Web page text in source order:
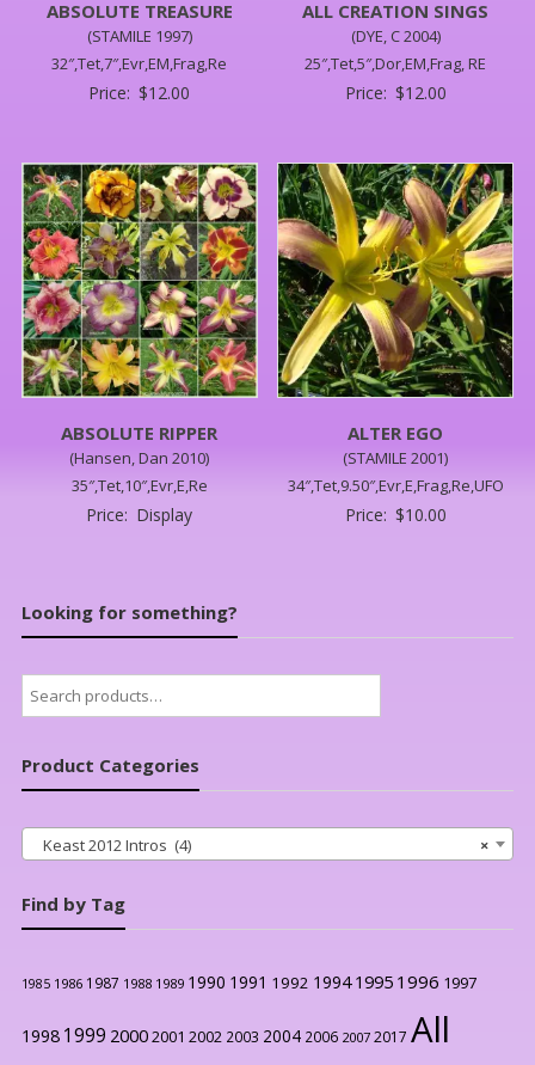
ABSOLUTE TREASURE
(STAMILE 1997)
32″,Tet,7″,Evr,EM,Frag,Re
Price: $12.00
ALL CREATION SINGS
(DYE, C 2004)
25″,Tet,5″,Dor,EM,Frag, RE
Price: $12.00
ABSOLUTE RIPPER
(Hansen, Dan 2010)
35″,Tet,10″,Evr,E,Re
Price: Display
ALTER EGO
(STAMILE 2001)
34″,Tet,9.50″,Evr,E,Frag,Re,UFO
Price: $10.00
Looking for something?
Search
for:
Product Categories
×
Keast 2012 Intros (4)
Find by Tag
1985 1986 1987 1988 1989 1990 1991 1992 1994 1995 1996 1997
1998 1999 20002001 2002 2003 2004 2006 2007 2017 All